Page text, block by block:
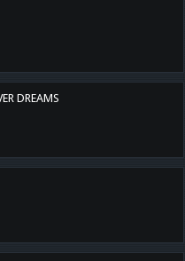
DREAMS